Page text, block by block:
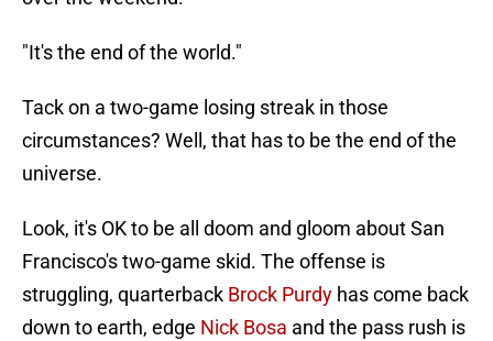
"It's the end of the world."
Tack on a two-game losing streak in those
circumstances? Well, that has to be the end of the
universe.
Look, it's OK to be all doom and gloom about San
Francisco's two-game skid. The offense is
struggling, quarterback Brock Purdy has come back
down to earth, edge Nick Bosa and the pass rush is